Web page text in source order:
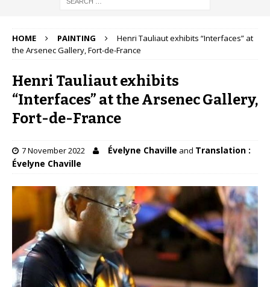
HOME PAINTING
Henri Tauliaut exhibits “Interfaces” at
the Arsenec Gallery, Fort-de-France
Henri Tauliaut exhibits
“Interfaces” at the Arsenec Gallery,
Fort-de-France
7 November 2022 Évelyne Chaville and Translation :
Évelyne Chaville